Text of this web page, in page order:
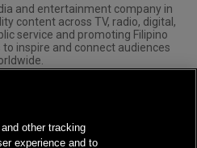
and entertainment company in
content across TV, radio, digital,
service and promoting Filipino
inspire and connect audiences
other tracking
experience and to